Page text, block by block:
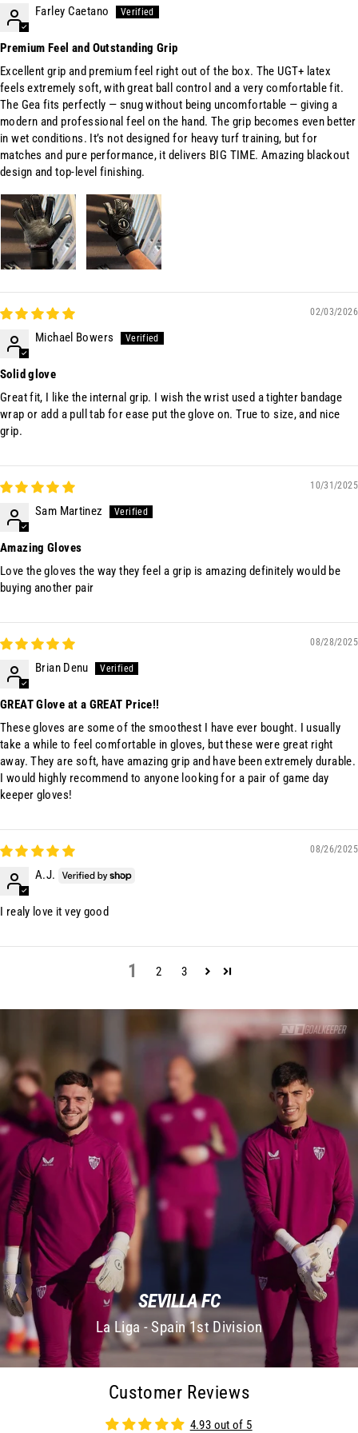
Farley Caetano
Premium Feel and Outstanding Grip
Excellent grip and premium feel right out of the box. The UGT+ latex
feels extremely soft, with great ball control and a very comfortable fit.
The Gea fits perfectly — snug without being uncomfortable — giving a
modern and professional feel on the hand. The grip becomes even better
in wet conditions. It’s not designed for heavy turf training, but for
matches and pure performance, it delivers BIG TIME. Amazing blackout
design and top-level finishing.
02/03/2026
Michael Bowers
Solid glove
Great fit, I like the internal grip. I wish the wrist used a tighter bandage
wrap or add a pull tab for ease put the glove on. True to size, and nice
grip.
10/31/2025
Sam Martinez
Amazing Gloves
Love the gloves the way they feel a grip is amazing definitely would be
buying another pair
08/28/2025
Brian Denu
GREAT Glove at a GREAT Price!!
These gloves are some of the smoothest I have ever bought. I usually
take a while to feel comfortable in gloves, but these were great right
away. They are soft, have amazing grip and have been extremely durable.
I would highly recommend to anyone looking for a pair of game day
keeper gloves!
08/26/2025
A.J.
I realy love it vey good
1 2 3
SEVILLA FC
La Liga - Spain 1st Division
Customer Reviews
4.93 out of 5